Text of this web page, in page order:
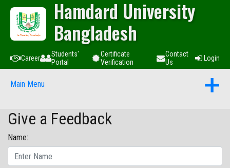
Hamdard University
Bangladesh
Career
Students'
Portal
Certificate
Verification
Contact
Us
Login
Main Menu
Give a Feedback
Name: